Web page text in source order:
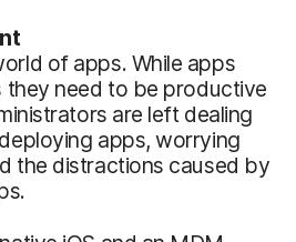
of apps. While apps
they need to be productive
are left dealing
apps, worrying
the distractions caused by